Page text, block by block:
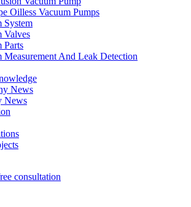
Oilless Vacuum Pumps
System
Valves
Parts
Measurement And Leak Detection
News
News
consultation